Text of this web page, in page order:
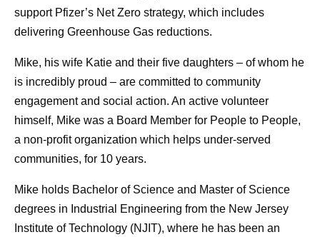
support Pfizer’s Net Zero strategy, which includes
delivering Greenhouse Gas reductions.
Mike, his wife Katie and their five daughters – of whom he
is incredibly proud – are committed to community
engagement and social action. An active volunteer
himself, Mike was a Board Member for People to People,
a non-profit organization which helps under-served
communities, for 10 years.
Mike holds Bachelor of Science and Master of Science
degrees in Industrial Engineering from the New Jersey
Institute of Technology (NJIT), where he has been an